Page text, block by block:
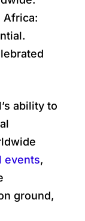
Africa:
ability to
events,
ground,